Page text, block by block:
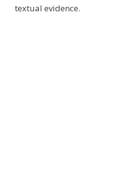
textual evidence.